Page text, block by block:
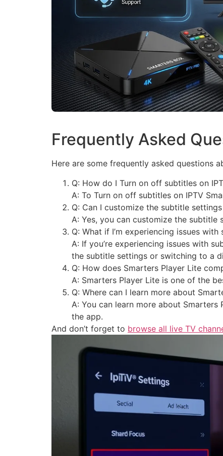
Frequently Asked
Here are some frequently asked questions
Q: How do I Turn on off subtitles on
A: To Turn on off subtitles on IPTV
Q: Can I customize the subtitle
A: Yes, you can customize the
Q: What if I’m experiencing issues
A: If you’re experiencing issues with
the subtitle settings or switching to a
Q: How does Smarters Player Lite
A: Smarters Player Lite is one of the
Q: Where can I learn more about
A: You can learn more about
the app.
And don’t forget to browse all live TV